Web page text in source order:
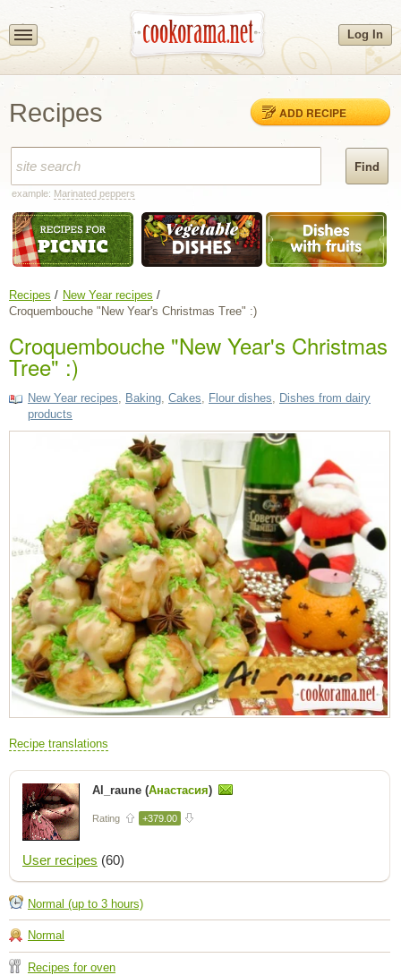
Log In
Recipes ADD RECIPE
example: Marinated peppers
Recipes
New Year recipes
Croquembouche "New Year's Christmas Tree" :)
Croquembouche "New Year's Christmas
Tree" :)
New Year recipes Baking Cakes Flour dishes
Dishes from dairy
products
Recipe translations
Al_raune (Анастасия)
Rating +379.00
User recipes (60)
Normal (up to 3 hours)
Normal
Recipes for oven